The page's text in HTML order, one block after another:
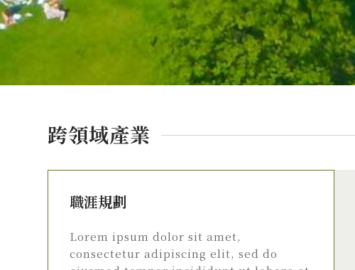
跨領域產業
職涯規劃
Lorem ipsum dolor sit amet,
consectetur adipiscing elit, sed do